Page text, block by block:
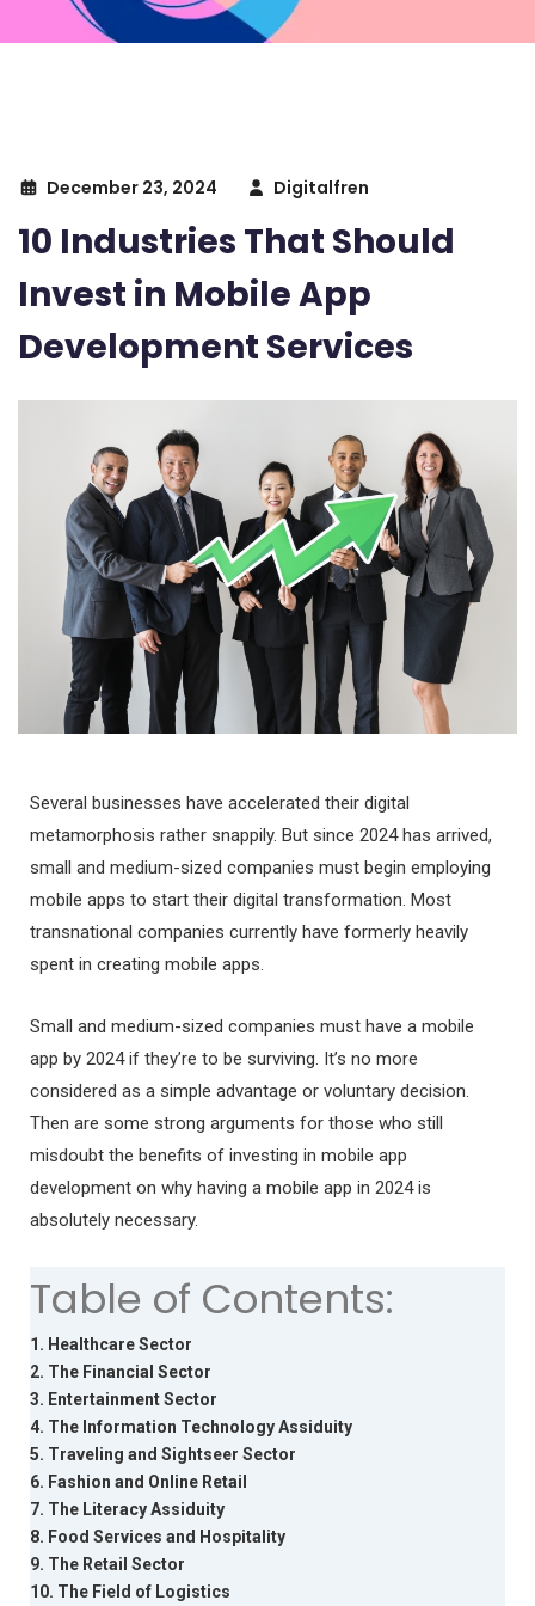
December 23, 2024 Digitalfren
10 Industries That Should
Invest in Mobile App
Development Services
Several businesses have accelerated their digital
metamorphosis rather snappily. But since 2024 has arrived,
small and medium-sized companies must begin employing
mobile apps to start their digital transformation. Most
transnational companies currently have formerly heavily
spent in creating mobile apps.
Small and medium-sized companies must have a mobile
app by 2024 if they’re to be surviving. It’s no more
considered as a simple advantage or voluntary decision.
Then are some strong arguments for those who still
misdoubt the benefits of investing in mobile app
development on why having a mobile app in 2024 is
absolutely necessary.
Table of Contents:
1. Healthcare Sector
2. The Financial Sector
3. Entertainment Sector
4. The Information Technology Assiduity
5. Traveling and Sightseer Sector
6. Fashion and Online Retail
7. The Literacy Assiduity
8. Food Services and Hospitality
9. The Retail Sector
10. The Field of Logistics